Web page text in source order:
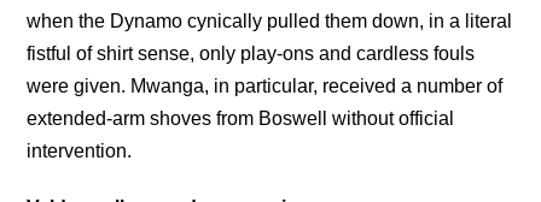
when the Dynamo cynically pulled them down, in a literal
fistful of shirt sense, only play-ons and cardless fouls
were given. Mwanga, in particular, received a number of
extended-arm shoves from Boswell without official
intervention.